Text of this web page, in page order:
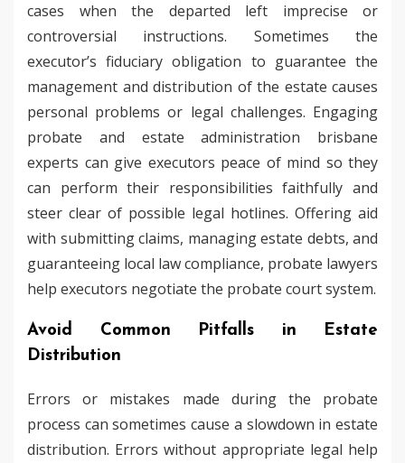
cases when the departed left imprecise or
controversial instructions. Sometimes the
executor’s fiduciary obligation to guarantee the
management and distribution of the estate causes
personal problems or legal challenges. Engaging
probate and estate administration brisbane
experts can give executors peace of mind so they
can perform their responsibilities faithfully and
steer clear of possible legal hotlines. Offering aid
with submitting claims, managing estate debts, and
guaranteeing local law compliance, probate lawyers
help executors negotiate the probate court system.
Avoid Common Pitfalls in Estate
Distribution
Errors or mistakes made during the probate
process can sometimes cause a slowdown in estate
distribution. Errors without appropriate legal help